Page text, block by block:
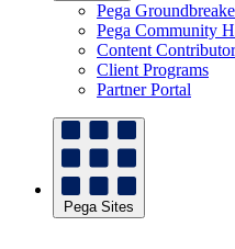
Pega
Pega Community
Content
Client Programs
Partner Portal
Pega Sites